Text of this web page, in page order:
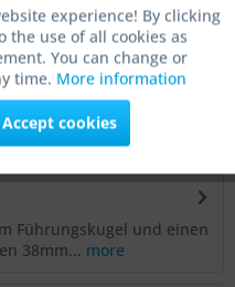
Führungskugel und einen
38mm... more
Active
Active
Active
Active
experience! By clicking
the use of all cookies as
You can change or
time. More information
Accept cookies